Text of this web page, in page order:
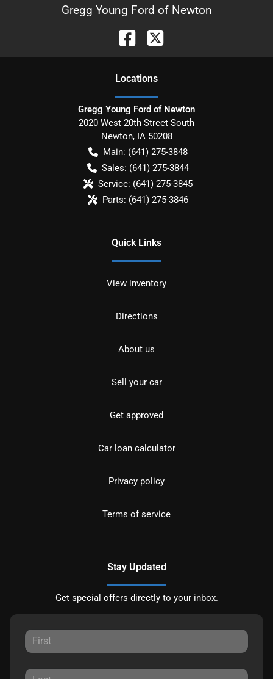
Gregg Young Ford of Newton
Locations
Gregg Young Ford of Newton
2020 West 20th Street South
Newton, IA 50208
Main: (641) 275-3848
Sales: (641) 275-3844
Service: (641) 275-3845
Parts: (641) 275-3846
Quick Links
View inventory
Directions
About us
Sell your car
Get approved
Car loan calculator
Privacy policy
Terms of service
Stay Updated
Get special offers directly to your inbox.